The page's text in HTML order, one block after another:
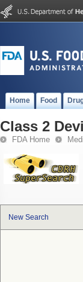
Home Food
Class 2
FDA Home
New Search